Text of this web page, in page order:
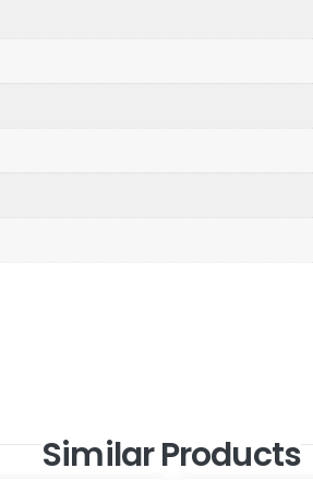
Similar Products